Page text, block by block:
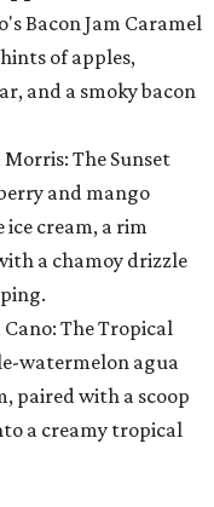
Bacon Jam Caramel
of apples,
and a smoky bacon
Morris: The Sunset
and mango
cream, a rim
a chamoy drizzle
The Tropical
watermelon agua
paired with a scoop
a creamy tropical